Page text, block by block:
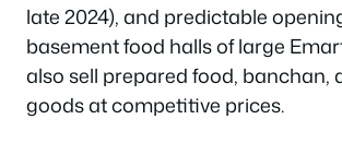
late 2024), and predictable
basement food halls of large
also sell prepared food, banchan,
goods at competitive prices.